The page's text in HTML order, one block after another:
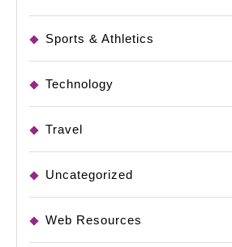
Sports & Athletics
Technology
Travel
Uncategorized
Web Resources